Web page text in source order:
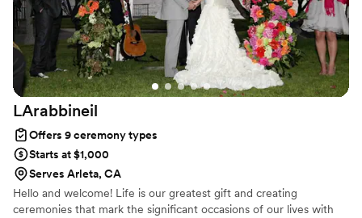
LArabbineil
Offers 9 ceremony types
Starts at $1,000
Serves Arleta, CA
Hello and welcome! Life is our greatest gift and creating
ceremonies that mark the significant occasions of our lives with